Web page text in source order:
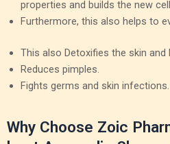
properties and builds the new
Furthermore, this also helps to
This also Detoxifies the skin
Reduces pimples.
Fights germs and skin infections.
Why Choose Zoic